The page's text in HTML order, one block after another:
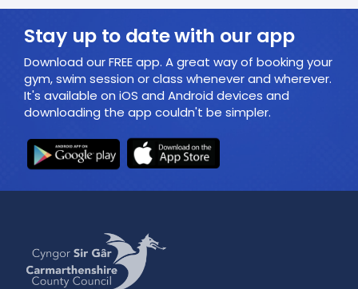
Stay up to date with our app
Download our FREE app. A great way of booking your
gym, swim session or class whenever and wherever.
It's available on iOS and Android devices and
downloading the app couldn't be simpler.